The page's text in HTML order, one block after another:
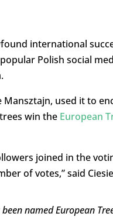
international
Polish social
used it to
win the European
joined in the
of votes,” said
named European